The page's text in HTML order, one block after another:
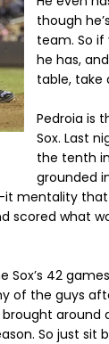
though
team. So if
he has,
table, take
Pedroia is
Sox. Last
the tenth
grounded
mentality
scored what
42
of the guys
around
So just sit